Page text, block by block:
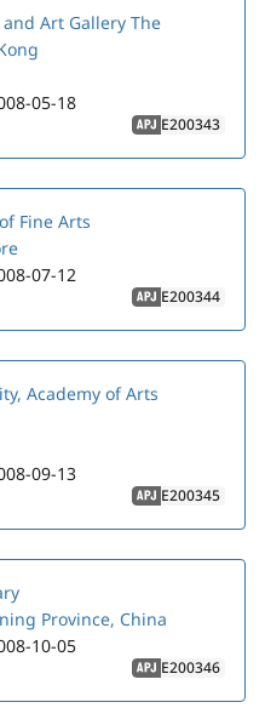
Art Gallery The
05-18
APJ E200343
Fine Arts
07-12
APJ E200344
Academy of Arts
09-13
APJ E200345
Province, China
10-05
APJ E200346